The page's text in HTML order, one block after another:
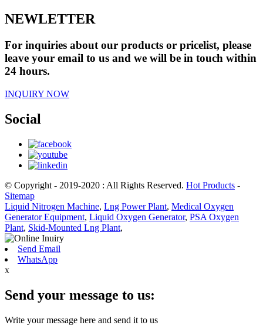
NEWLETTER
For inquiries about our products or pricelist, please
leave your email to us and we will be in touch within
24 hours.
INQUIRY NOW
Social
© Copyright - 2019-2020 : All Rights Reserved. Hot Products -
Sitemap
Liquid Nitrogen Machine, Lng Power Plant, Medical Oxygen
Generator Equipment, Liquid Oxygen Generator, PSA Oxygen
Plant, Skid-Mounted Lng Plant,
Send Email
WhatsApp
x
Send your message to us:
Write your message here and send it to us